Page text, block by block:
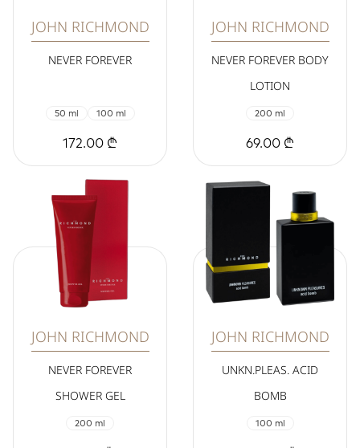
JOHN RICHMOND
NEVER FOREVER
50 ml 100 ml
172.00 ₾
JOHN RICHMOND
NEVER FOREVER BODY
LOTION
200 ml
69.00 ₾
JOHN RICHMOND
NEVER FOREVER
SHOWER GEL
200 ml
JOHN RICHMOND
UNKN.PLEAS. ACID
BOMB
100 ml